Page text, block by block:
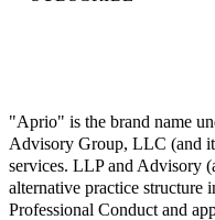
"Aprio" is the brand name
Advisory Group, LLC (and
services. LLP and Advisory
alternative practice structure
Professional Conduct and